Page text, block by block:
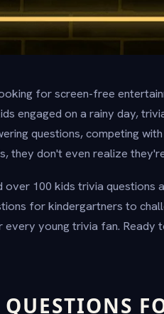
for screen-free
engaged on a rainy day,
questions, competing
they don't even realize
over 100 kids trivia questions
for kindergartners to
young trivia fan. Ready